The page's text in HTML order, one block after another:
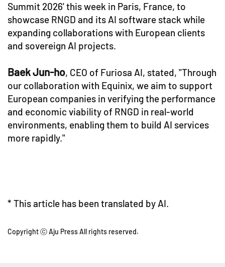
Summit 2026' this week in Paris, France, to
showcase RNGD and its AI software stack while
expanding collaborations with European clients
and sovereign AI projects.
Baek Jun-ho, CEO of Furiosa AI, stated, "Through
our collaboration with Equinix, we aim to support
European companies in verifying the performance
and economic viability of RNGD in real-world
environments, enabling them to build AI services
more rapidly."
* This article has been translated by AI.
Copyright ⓒ Aju Press All rights reserved.